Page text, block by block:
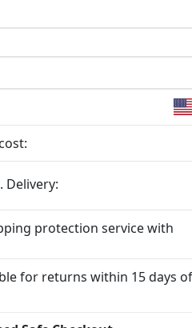
Delivery:
protection service with
for returns within 15 days